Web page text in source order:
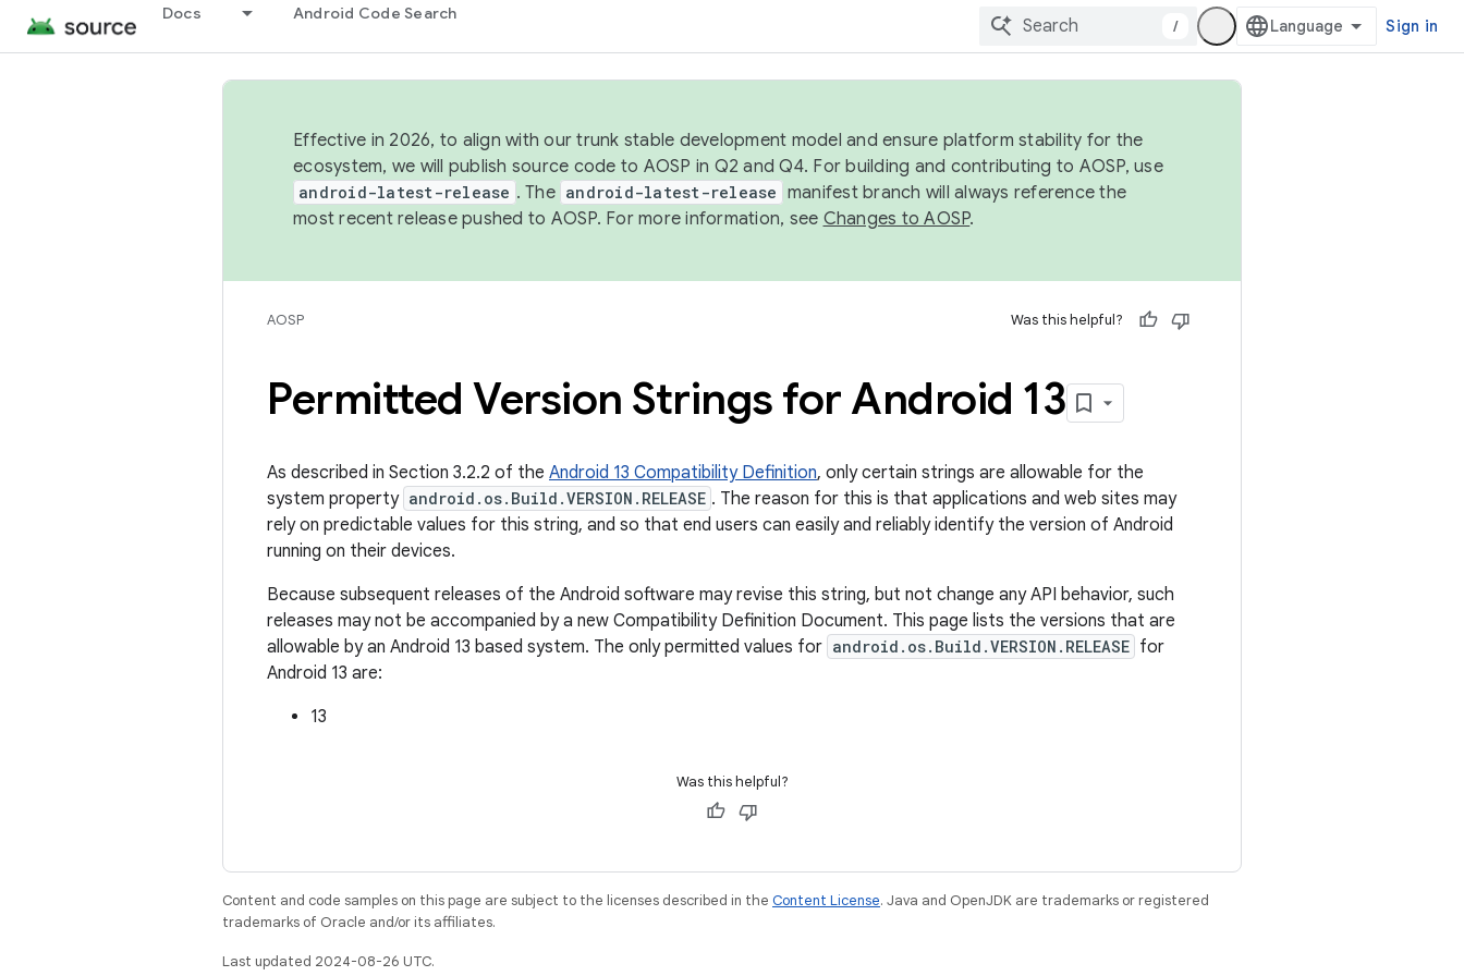
Docs Android Code Search
/ Sign in
Effective in 2026, to align with our trunk stable development model and ensure platform stability for the
ecosystem, we will publish source code to AOSP in Q2 and Q4. For building and contributing to AOSP, use
android-latest-release . The android-latest-release manifest branch will always reference the
most recent release pushed to AOSP. For more information, see Changes to AOSP.
AOSP Was this helpful?
Permitted Version Strings for Android 13
As described in Section 3.2.2 of the Android 13 Compatibility Definition, only certain strings are allowable for the
system property android.os.Build.VERSION.RELEASE . The reason for this is that applications and web sites may
rely on predictable values for this string, and so that end users can easily and reliably identify the version of Android
running on their devices.
Because subsequent releases of the Android software may revise this string, but not change any API behavior, such
releases may not be accompanied by a new Compatibility Definition Document. This page lists the versions that are
allowable by an Android 13 based system. The only permitted values for android.os.Build.VERSION.RELEASE for
Android 13 are:
13
Was this helpful?
Content and code samples on this page are subject to the licenses described in the Content License. Java and OpenJDK are trademarks or registered
trademarks of Oracle and/or its affiliates.
Last updated 2024-08-26 UTC.